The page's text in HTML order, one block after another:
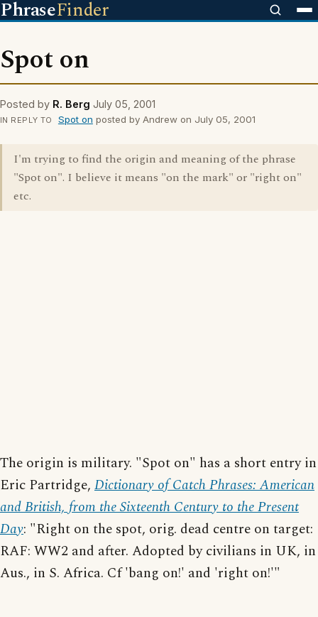
PhraseFinder
Spot on
Posted by R. Berg July 05, 2001
IN REPLY TO Spot on posted by Andrew on July 05, 2001
I'm trying to find the origin and meaning of the phrase
"Spot on". I believe it means "on the mark" or "right on"
etc.
The origin is military. "Spot on" has a short entry in
Eric Partridge, Dictionary of Catch Phrases: American
and British, from the Sixteenth Century to the Present
Day: "Right on the spot, orig. dead centre on target:
RAF: WW2 and after. Adopted by civilians in UK, in
Aus., in S. Africa. Cf 'bang on!' and 'right on!'"